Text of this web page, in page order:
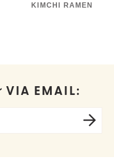
KIMCHI RAMEN
VIA EMAIL: